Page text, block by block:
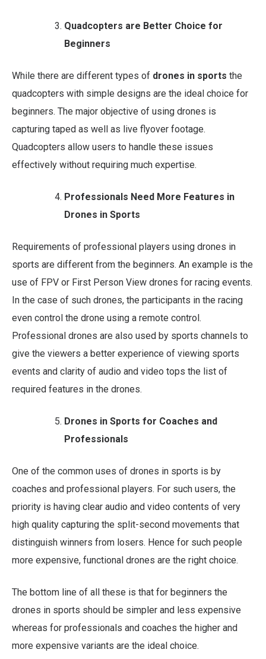
Quadcopters are Better Choice for
Beginners
While there are different types of drones in sports the
quadcopters with simple designs are the ideal choice for
beginners. The major objective of using drones is
capturing taped as well as live flyover footage.
Quadcopters allow users to handle these issues
effectively without requiring much expertise.
Professionals Need More Features in
Drones in Sports
Requirements of professional players using drones in
sports are different from the beginners. An example is the
use of FPV or First Person View drones for racing events.
In the case of such drones, the participants in the racing
even control the drone using a remote control.
Professional drones are also used by sports channels to
give the viewers a better experience of viewing sports
events and clarity of audio and video tops the list of
required features in the drones.
Drones in Sports for Coaches and
Professionals
One of the common uses of drones in sports is by
coaches and professional players. For such users, the
priority is having clear audio and video contents of very
high quality capturing the split-second movements that
distinguish winners from losers. Hence for such people
more expensive, functional drones are the right choice.
The bottom line of all these is that for beginners the
drones in sports should be simpler and less expensive
whereas for professionals and coaches the higher and
more expensive variants are the ideal choice.